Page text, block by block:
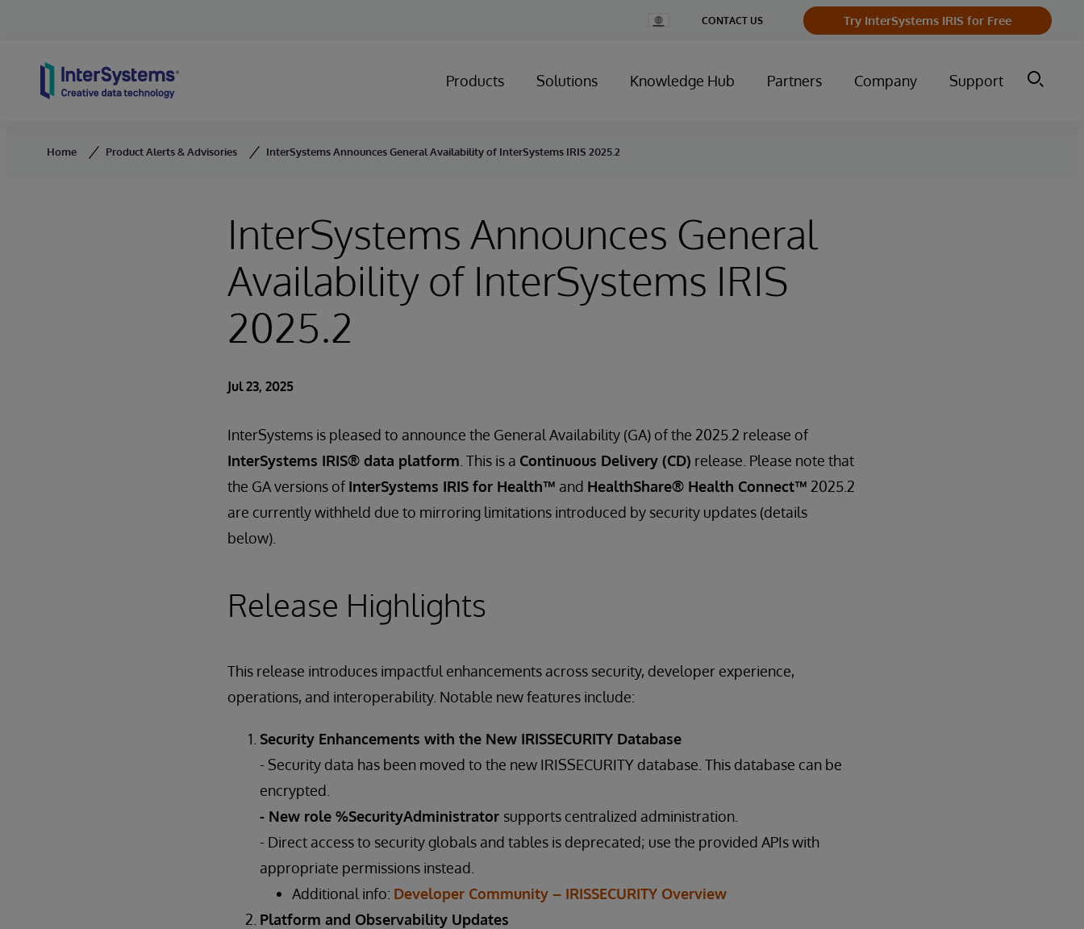
Change
Country
CONTACT US Try InterSystems IRIS for Free
Products Solutions Knowledge Hub Partners Company Support
Home Product Alerts & Advisories InterSystems Announces General Availability of InterSystems IRIS 2025.2
InterSystems Announces General
Availability of InterSystems IRIS
2025.2
Jul 23, 2025
InterSystems is pleased to announce the General Availability (GA) of the 2025.2 release of
InterSystems IRIS® data platform . This is a Continuous Delivery (CD) release. Please note that
the GA versions of InterSystems IRIS for Health™ and HealthShare® Health Connect™ 2025.2
are currently withheld due to mirroring limitations introduced by security updates (details
below).
Release Highlights
This release introduces impactful enhancements across security, developer experience,
operations, and interoperability. Notable new features include:
Security Enhancements with the New IRISSECURITY Database
- Security data has been moved to the new IRISSECURITY database. This database can be
encrypted.
- New role %SecurityAdministrator supports centralized administration.
- Direct access to security globals and tables is deprecated; use the provided APIs with
appropriate permissions instead.
Additional info: Developer Community – IRISSECURITY Overview
Platform and Observability Updates